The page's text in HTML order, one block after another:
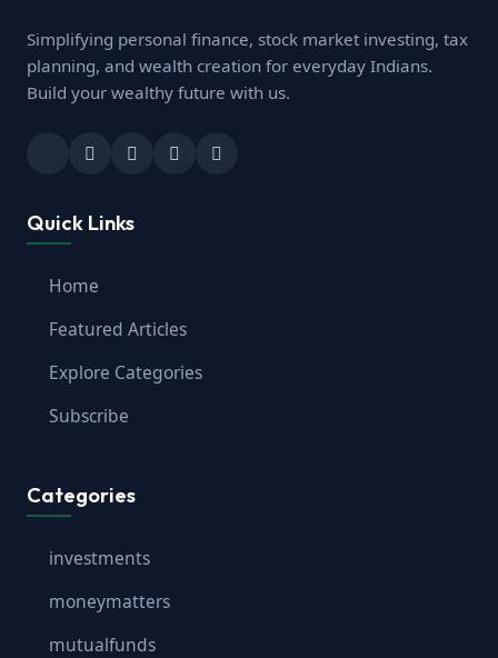
Simplifying personal finance, stock market investing, tax
planning, and wealth creation for everyday Indians.
Build your wealthy future with us.
Quick Links
Home
Featured Articles
Explore Categories
Subscribe
Categories
investments
moneymatters
mutualfunds